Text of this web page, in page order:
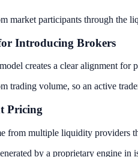
market participants through the
Introducing Brokers
creates a clear alignment for
trading volume, so an active
Pricing
from multiple liquidity providers
by a proprietary engine